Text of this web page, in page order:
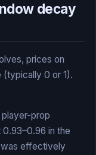
decay
prices on
(typically 0 or 1).
prop
in the
effectively